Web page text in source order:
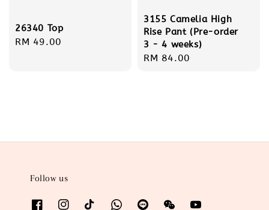
26340 Top
Regular
RM 49.00
3155 Camelia High
Rise Pant (Pre-order
3 - 4 weeks)
Regular
RM 84.00
Follow us